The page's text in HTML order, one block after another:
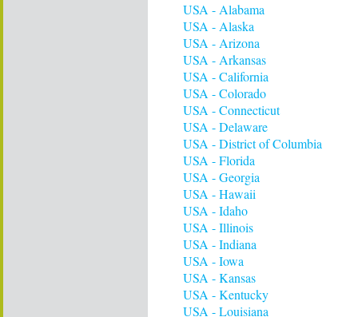
USA - Alabama
USA - Alaska
USA - Arizona
USA - Arkansas
USA - California
USA - Colorado
USA - Connecticut
USA - Delaware
USA - District of Columbia
USA - Florida
USA - Georgia
USA - Hawaii
USA - Idaho
USA - Illinois
USA - Indiana
USA - Iowa
USA - Kansas
USA - Kentucky
USA - Louisiana